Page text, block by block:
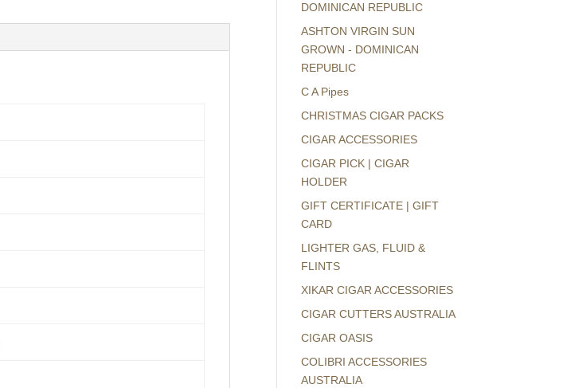
DOMINICAN REPUBLIC
ASHTON VIRGIN SUN
GROWN - DOMINICAN
REPUBLIC
C A Pipes
CHRISTMAS CIGAR PACKS
CIGAR ACCESSORIES
CIGAR PICK | CIGAR
HOLDER
GIFT CERTIFICATE | GIFT
CARD
LIGHTER GAS, FLUID &
FLINTS
XIKAR CIGAR ACCESSORIES
CIGAR CUTTERS AUSTRALIA
CIGAR OASIS
COLIBRI ACCESSORIES
AUSTRALIA